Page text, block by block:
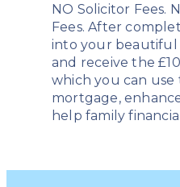
NO Solicitor Fees.
Fees. After
into your beautiful
and receive the
which you can
mortgage,
help family